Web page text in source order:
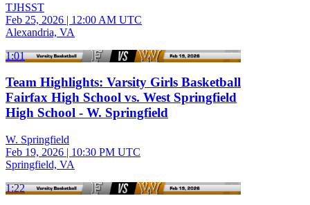
TJHSST
Feb 25, 2026 | 12:00 AM UTC
Alexandria, VA
1:01
Team Highlights: Varsity Girls Basketball
Fairfax High School vs. West Springfield
High School - W. Springfield
W. Springfield
Feb 19, 2026 | 10:30 PM UTC
Springfield, VA
1:22